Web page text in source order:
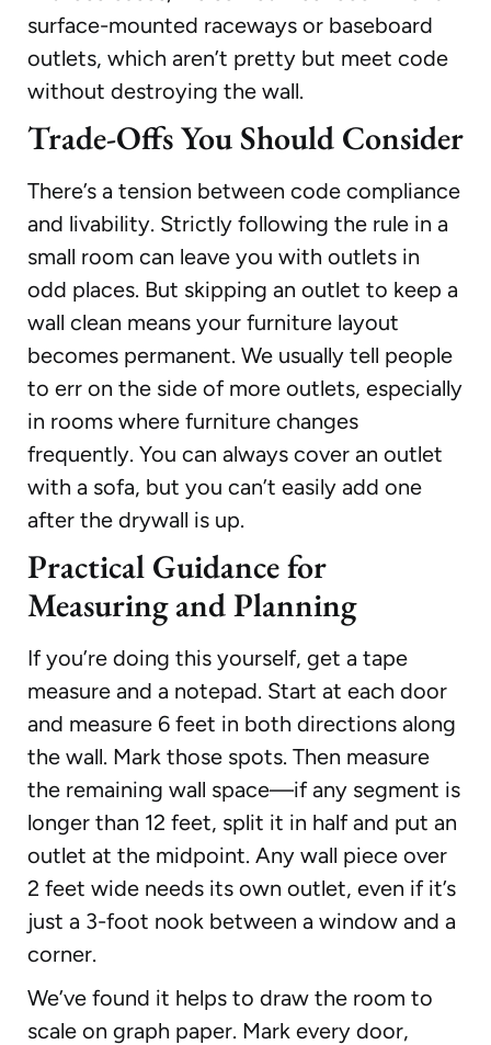
surface-mounted raceways or baseboard
outlets, which aren’t pretty but meet code
without destroying the wall.
Trade-Offs You Should Consider
There’s a tension between code compliance
and livability. Strictly following the rule in a
small room can leave you with outlets in
odd places. But skipping an outlet to keep a
wall clean means your furniture layout
becomes permanent. We usually tell people
to err on the side of more outlets, especially
in rooms where furniture changes
frequently. You can always cover an outlet
with a sofa, but you can’t easily add one
after the drywall is up.
Practical Guidance for
Measuring and Planning
If you’re doing this yourself, get a tape
measure and a notepad. Start at each door
and measure 6 feet in both directions along
the wall. Mark those spots. Then measure
the remaining wall space—if any segment is
longer than 12 feet, split it in half and put an
outlet at the midpoint. Any wall piece over
2 feet wide needs its own outlet, even if it’s
just a 3-foot nook between a window and a
corner.
We’ve found it helps to draw the room to
scale on graph paper. Mark every door,